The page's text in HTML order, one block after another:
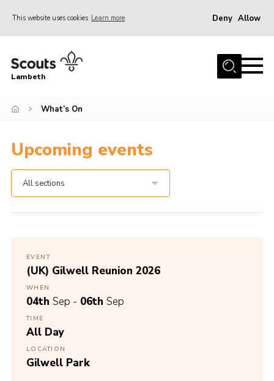
This website uses cookies Learn more Deny Allow
Home
News
Join
Volunteer Support
Contact Us
Lambeth
What’s On
Upcoming events
All sections
EVENT
(UK) Gilwell Reunion 2026
WHEN
04th Sep - 06th Sep
TIME
All Day
LOCATION
Gilwell Park